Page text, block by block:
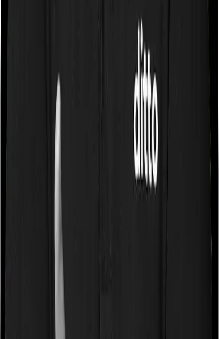
Some policies will tell you that they will cover all medical
expenses up until the sum insured, but then impose
caps on the total costs you can incur while dealing with
a very specific list of diseases. We call these caps
“Disease Wise Sub Limits.” In this case, Care Heart
imposes disease-wise sub-limits on Knee Replacement,
Hernia, Hysterectomy, Benign Prostate, Treatment of
Cerebrovascular disorders, Treatment of Cancer
whereas Platinum Health doesn’t impose a disease wise